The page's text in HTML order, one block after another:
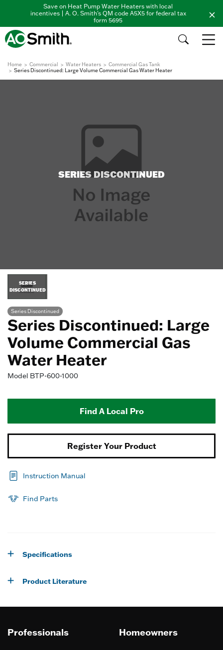
Save on Heat Pump Water Heaters with local
incentives | A. O. Smith's QM code A5X5 for federal tax
form 5695
Home Commercial Water Heaters
Commercial Gas Tank
Series Discontinued: Large Volume Commercial Gas Water Heater
SERIES DISCONTINUED
SERIES
DISCONTINUED
Series Discontinued
Series Discontinued: Large
Volume Commercial Gas
Water Heater
Model BTP-600-1000
Find A Local Pro
Register Your Product
Instruction Manual
Find Parts
Specifications
Product Literature
Professionals Homeowners